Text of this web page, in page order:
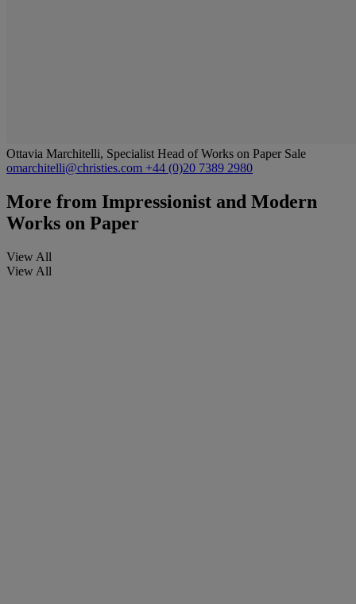
Ottavia Marchitelli, Specialist Head of Works on Paper Sale
omarchitelli@christies.com +44 (0)20 7389 2980
More from Impressionist and Modern
Works on Paper
View All
View All